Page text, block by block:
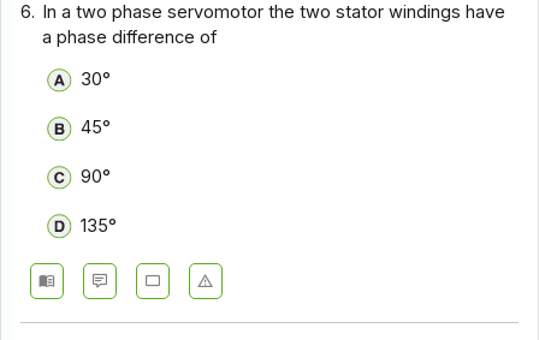
Automatic Control Systems - Section 9
6. In a two phase servomotor the two stator windings have
a phase difference of
30°
45°
90°
135°